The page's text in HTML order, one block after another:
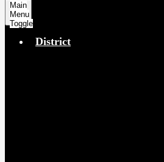
Main
Menu
Toggle
District